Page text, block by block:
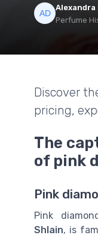
Alexandra
Perfume
Discover
pricing,
The
of pink
Pink
Pink
Shlain, is